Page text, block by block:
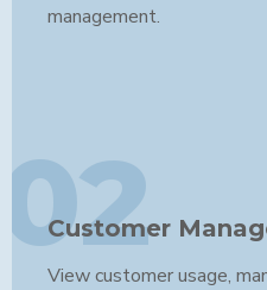
management.
02
Customer
View customer usage,